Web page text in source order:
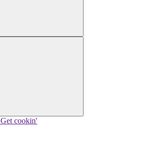
Get cookin'